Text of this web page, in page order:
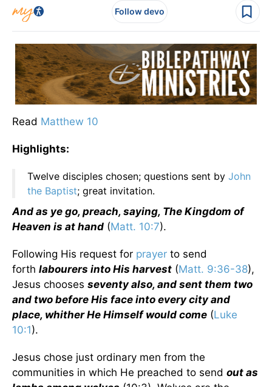
Follow devo
Read Matthew 10
Highlights:
Twelve disciples chosen; questions sent by John
the Baptist; great invitation.
And as ye go, preach, saying, The Kingdom of
Heaven is at hand (Matt. 10:7).
Following His request for prayer to send
forth labourers into His harvest (Matt. 9:36-38),
Jesus chooses seventy also, and sent them two
and two before His face into every city and
place, whither He Himself would come (Luke
10:1).
Jesus chose just ordinary men from the
communities in which He preached to send out as